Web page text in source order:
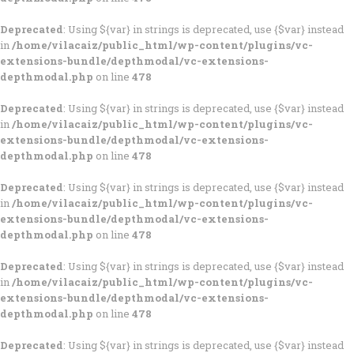
Deprecated: Using ${var} in strings is deprecated, use {$var} instead
in/home/vilacaiz/public_html/wp-content/plugins/vc-
extensions-bundle/depthmodal/vc-extensions-
depthmodal.php on line 478
Deprecated: Using ${var} in strings is deprecated, use {$var} instead
in/home/vilacaiz/public_html/wp-content/plugins/vc-
extensions-bundle/depthmodal/vc-extensions-
depthmodal.php on line 478
Deprecated: Using ${var} in strings is deprecated, use {$var} instead
in/home/vilacaiz/public_html/wp-content/plugins/vc-
extensions-bundle/depthmodal/vc-extensions-
depthmodal.php on line 478
Deprecated: Using ${var} in strings is deprecated, use {$var} instead
in/home/vilacaiz/public_html/wp-content/plugins/vc-
extensions-bundle/depthmodal/vc-extensions-
depthmodal.php on line 478
Deprecated: Using ${var} in strings is deprecated, use {$var} instead